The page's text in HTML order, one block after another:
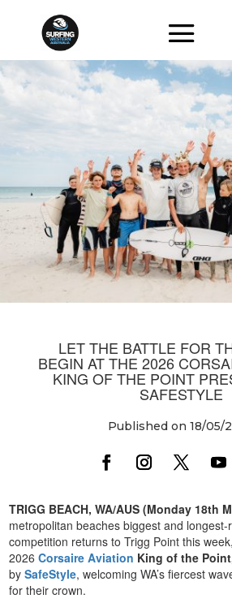
LET THE BATTLE FOR
BEGIN AT THE 2026
KING OF THE POINT
SAFESTYLE
Published on 18/05/
TRIGG BEACH, WA/AUS (Monday 18th
metropolitan beaches biggest and
competition returns to Trigg Point this
2026Corsaire Aviation King of the
by SafeStyle, welcoming WA’s fiercest
for their crown.